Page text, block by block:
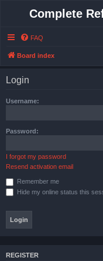
Complete
FAQ
Board index
Login
Username:
Password:
I forgot my password
Resend activation email
Remember me
Hide my online status this
REGISTER